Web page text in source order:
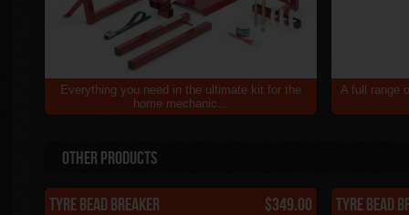
Everything you need in the ultimate kit for the
home mechanic...
A full range
Other Products
Tyre Bead Breaker $349.00 Tyre Bead